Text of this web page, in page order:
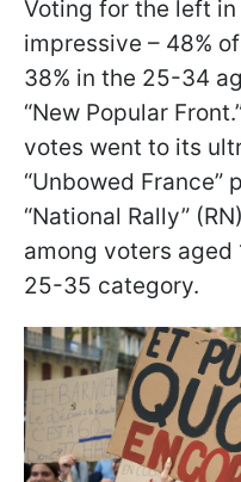
Voting for the left
impressive – 48%
38% in the 25-34
“New Popular
votes went to its
“Unbowed France”
“National Rally”
among voters aged
25-35 category.